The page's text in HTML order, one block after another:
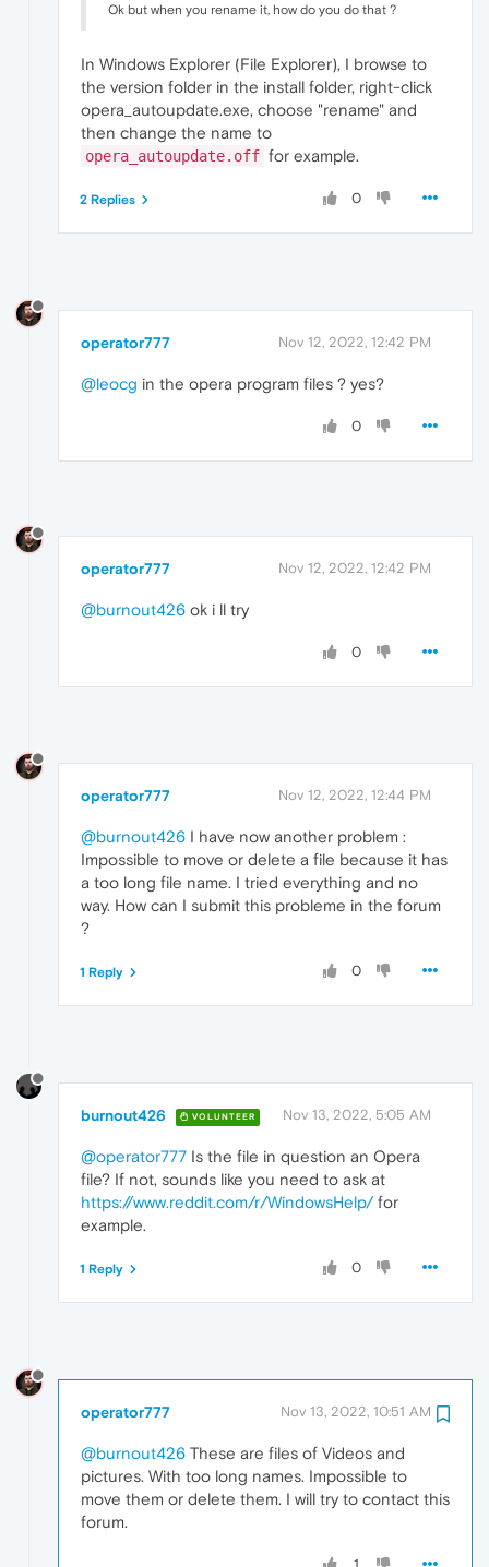
Ok but when you rename it, how do you do that ?
In Windows Explorer (File Explorer), I browse to
the version folder in the install folder, right-click
opera_autoupdate.exe, choose "rename" and
then change the name to
opera_autoupdate.off for example.
0
2 Replies
operator777 Nov 12, 2022, 12:42 PM
@leocg in the opera program files ? yes?
0
operator777 Nov 12, 2022, 12:42 PM
@burnout426 ok i ll try
0
operator777 Nov 12, 2022, 12:44 PM
@burnout426 I have now another problem :
Impossible to move or delete a file because it has
a too long file name. I tried everything and no
way. How can I submit this probleme in the forum
?
0
1 Reply
burnout426 VOLUNTEER Nov 13, 2022, 5:05 AM
@operator777 Is the file in question an Opera
file? If not, sounds like you need to ask at
https://www.reddit.com/r/WindowsHelp/for
example.
0
1 Reply
operator777 Nov 13, 2022, 10:51 AM
@burnout426 These are files of Videos and
pictures. With too long names. Impossible to
move them or delete them. I will try to contact this
forum.